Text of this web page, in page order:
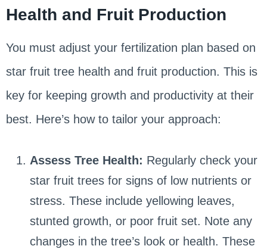
Health and Fruit Production
You must adjust your fertilization plan based on
star fruit tree health and fruit production. This is
key for keeping growth and productivity at their
best. Here’s how to tailor your approach:
Assess Tree Health: Regularly check your
star fruit trees for signs of low nutrients or
stress. These include yellowing leaves,
stunted growth, or poor fruit set. Note any
changes in the tree’s look or health. These